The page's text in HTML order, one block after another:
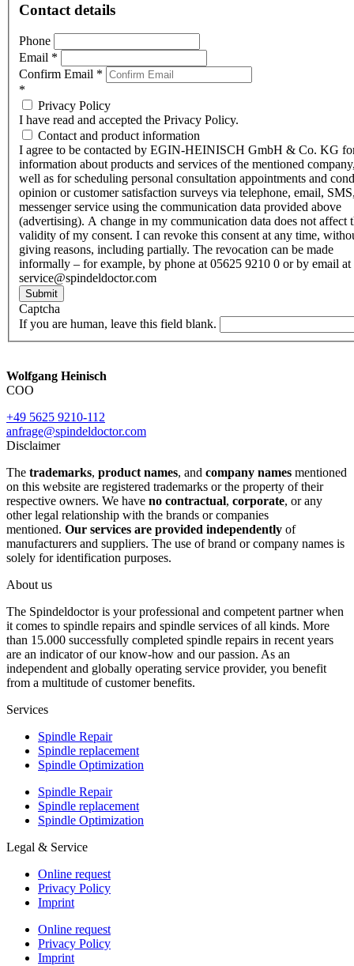
Contact details
Phone
Email *
Confirm Email *
*
Privacy Policy
I have read and accepted the Privacy Policy.
Contact and product information
I agree to be contacted by EGIN-HEINISCH GmbH & Co. KG
information about products and services of the mentioned
well as for scheduling personal consultation appointments and
opinion or customer satisfaction surveys via telephone, email,
messenger service using the communication data provided above
(advertising). A change in my communication data does not affect
validity of my consent. I can revoke this consent at any time,
giving reasons, including partially. The revocation can be made
informally – for example, by phone at 05625 9210 0 or by email at
service@spindeldoctor.com
Submit
Captcha
If you are human, leave this field blank.
Wolfgang Heinisch
COO
+49 5625 9210-112
anfrage@spindeldoctor.com
Disclaimer
The trademarks, product names, and company names mentioned
on this website are registered trademarks or the property of their
respective owners. We have no contractual, corporate, or any
other legal relationship with the brands or companies
mentioned. Our services are provided independently of
manufacturers and suppliers. The use of brand or company names is
solely for identification purposes.
About us
The Spindeldoctor is your professional and competent partner when
it comes to spindle repairs and spindle services of all kinds. More
than 15.000 successfully completed spindle repairs in recent years
are an indicator of our know-how and our passion. As an
independent and globally operating service provider, you benefit
from a multitude of customer benefits.
Services
Spindle Repair
Spindle replacement
Spindle Optimization
Spindle Repair
Spindle replacement
Spindle Optimization
Legal & Service
Online request
Privacy Policy
Imprint
Online request
Privacy Policy
Imprint